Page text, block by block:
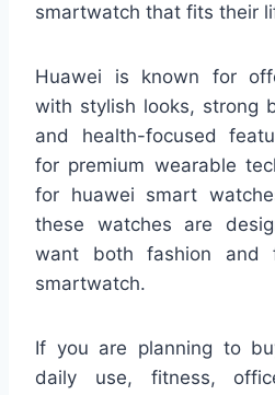
smartwatch that fits their
Huawei is known for
with stylish looks, strong
and health-focused
for premium wearable
for huawei smart
these watches are
want both fashion and
smartwatch.
If you are planning to
daily use, fitness,